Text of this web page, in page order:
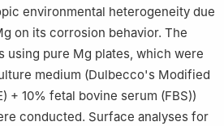
environmental heterogeneity due
on its corrosion behavior. The
using pure Mg plates, which were
medium (Dulbecco's Modified
+ 10% fetal bovine serum (FBS))
conducted. Surface analyses for